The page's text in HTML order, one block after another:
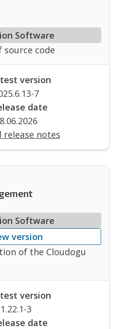
Software
source code
version
7
date
release notes
Software
version
of the Cloudogu
version
1.22.1-3
date